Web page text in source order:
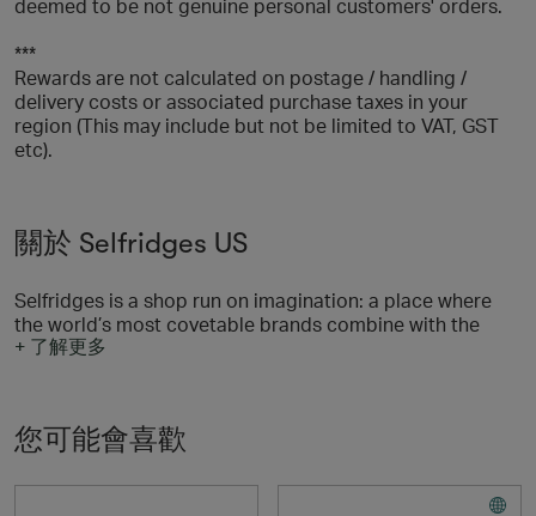
deemed to be not genuine personal customers' orders.
***
Rewards are not calculated on postage / handling /
delivery costs or associated purchase taxes in your
region (This may include but not be limited to VAT, GST
etc).
關於 Selfridges US
Selfridges is a shop run on imagination: a place where
the world’s most covetable brands combine with the
most extraordinary spectacles, events and ideas for an
Discover the latest arrivals, exclusive product launches
and fashion inspiration at selfridges.com today.
Reselfridges products and services are here for long-
+ 了解更多
您可能會喜歡